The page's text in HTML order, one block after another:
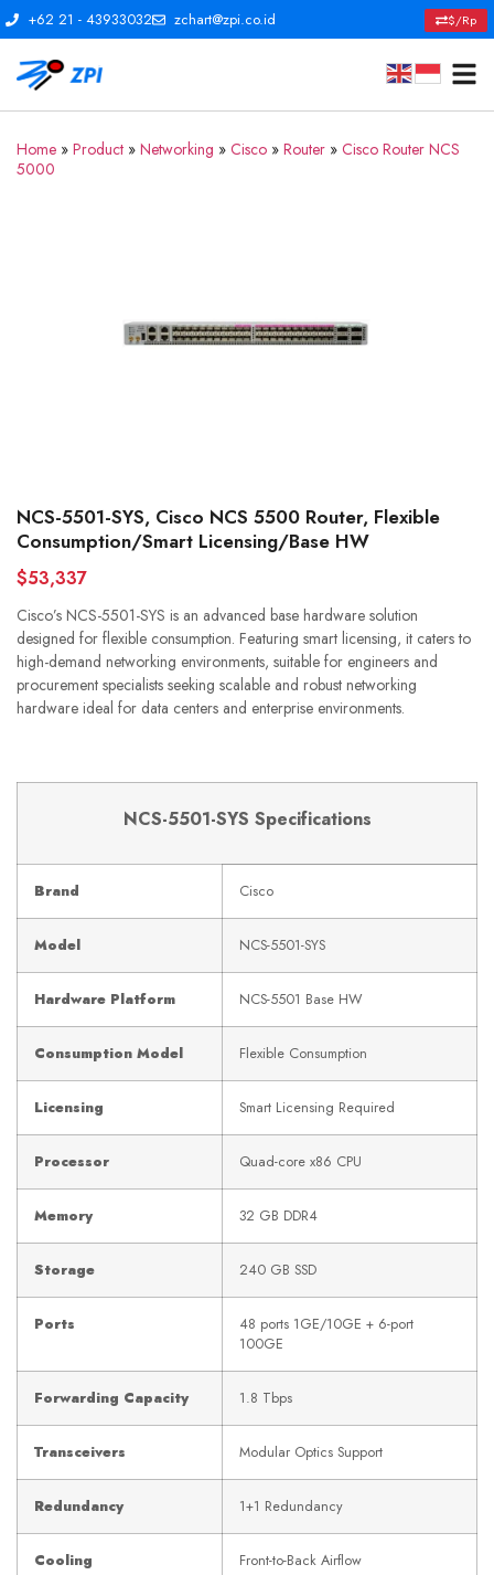
+62 21 - 43933032 zchart@zpi.co.id $/Rp
Home » Product » Networking » Cisco » Router » Cisco Router NCS
5000
NCS-5501-SYS, Cisco NCS 5500 Router, Flexible
Consumption/Smart Licensing/Base HW
$53,337
Cisco’s NCS-5501-SYS is an advanced base hardware solution
designed for flexible consumption. Featuring smart licensing, it caters to
high-demand networking environments, suitable for engineers and
procurement specialists seeking scalable and robust networking
hardware ideal for data centers and enterprise environments.
NCS-5501-SYS Specifications
Brand Cisco
Model NCS-5501-SYS
Hardware Platform NCS-5501 Base HW
Consumption Model Flexible Consumption
Licensing Smart Licensing Required
Processor Quad-core x86 CPU
Memory 32 GB DDR4
Storage 240 GB SSD
Ports
48 ports 1GE/10GE + 6-port
100GE
Forwarding Capacity 1.8 Tbps
Transceivers Modular Optics Support
Redundancy 1+1 Redundancy
Cooling Front-to-Back Airflow